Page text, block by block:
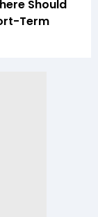
Should
Term